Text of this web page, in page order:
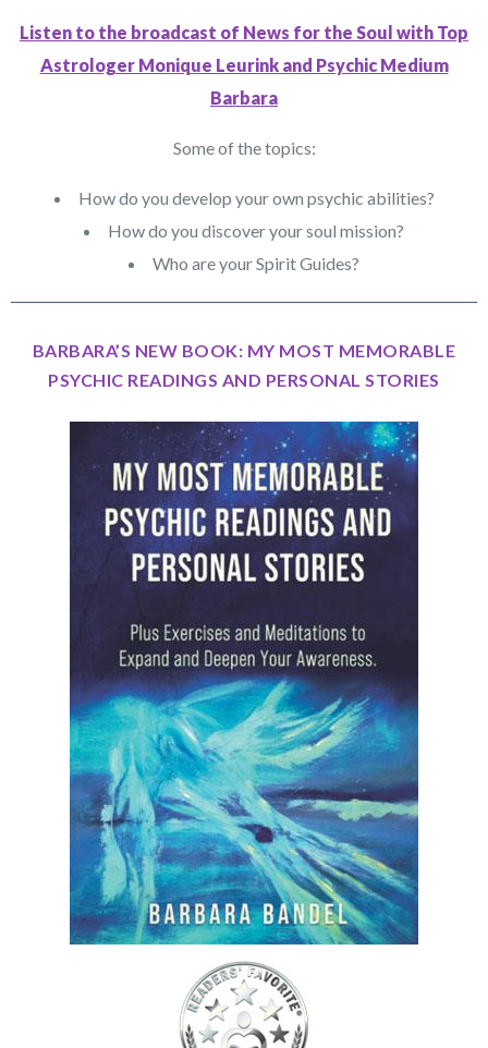
Listen to the broadcast of News for the Soul with Top
Astrologer Monique Leurink and Psychic Medium
Barbara
Some of the topics:
How do you develop your own psychic abilities?
How do you discover your soul mission?
Who are your Spirit Guides?
BARBARA’S NEW BOOK: MY MOST MEMORABLE
PSYCHIC READINGS AND PERSONAL STORIES